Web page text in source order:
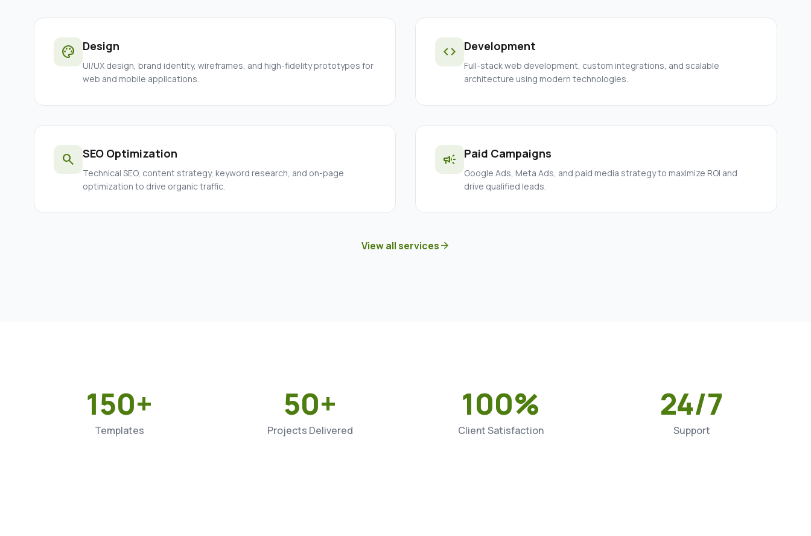
palette Design
UI/UX design, brand identity, wireframes, and high-fidelity prototypes for
web and mobile applications.
code Development
Full-stack web development, custom integrations, and scalable
architecture using modern technologies.
search SEO Optimization
Technical SEO, content strategy, keyword research, and on-page
optimization to drive organic traffic.
campaign Paid Campaigns
Google Ads, Meta Ads, and paid media strategy to maximize ROI and
drive qualified leads.
View all servicesarrow_forward
150+
Templates
50+
Projects Delivered
100%
Client Satisfaction
24/7
Support